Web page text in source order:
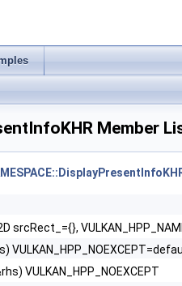
Member
srcRect_={},
VULKAN_HPP_NOEXCEPT